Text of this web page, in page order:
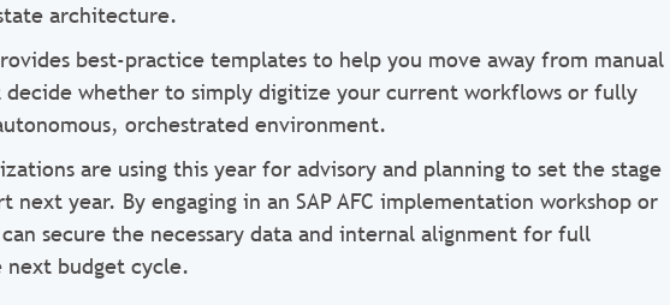
architecture.
best-practice templates to help you move away from manual
decide whether to simply digitize your current workflows or fully
orchestrated environment.
are using this year for advisory and planning to set the stage
year. By engaging in an SAP AFC implementation workshop or
can secure the necessary data and internal alignment for full
budget cycle.